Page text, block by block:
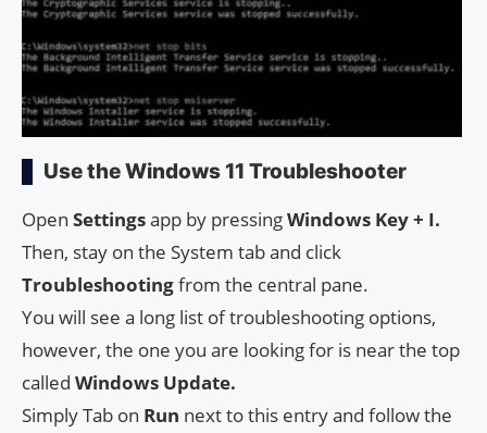
Use the Windows 11 Troubleshooter
Open Settingsapp by pressingWindows Key + I.
Then, stay on the System tab and click
Troubleshootingfrom the central pane.
You will see a long list of troubleshooting options,
however, the one you are looking for is near the top
called Windows Update.
Simply Tab on Run next to this entry and follow the